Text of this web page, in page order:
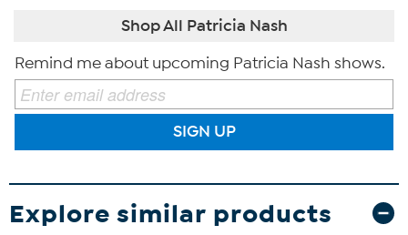
Shop All Patricia Nash
Remind me about upcoming Patricia Nash shows.
SIGN UP
Explore similar products